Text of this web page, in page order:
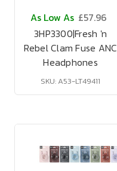
As Low As £57.96
3HP3300|Fresh 'n
Rebel Clam Fuse ANC
Headphones
SKU: A53-LT49411